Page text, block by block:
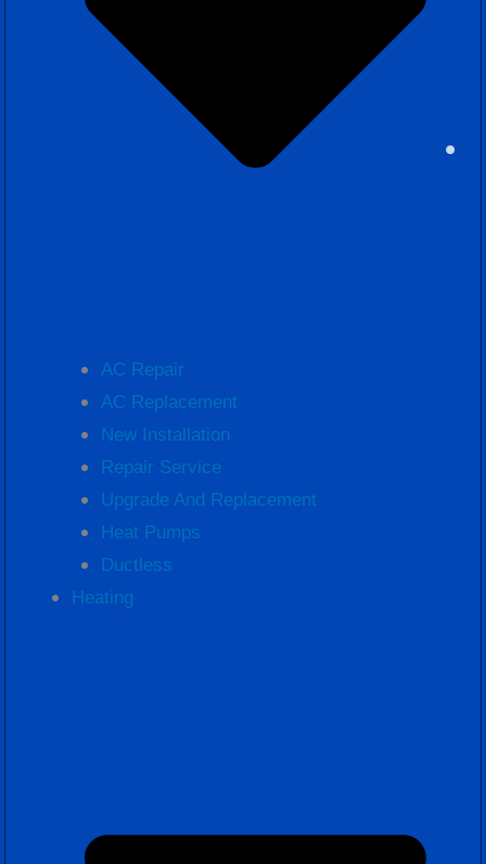
AC Repair
AC Replacement
New Installation
Repair Service
Upgrade And Replacement
Heat Pumps
Ductless
Heating